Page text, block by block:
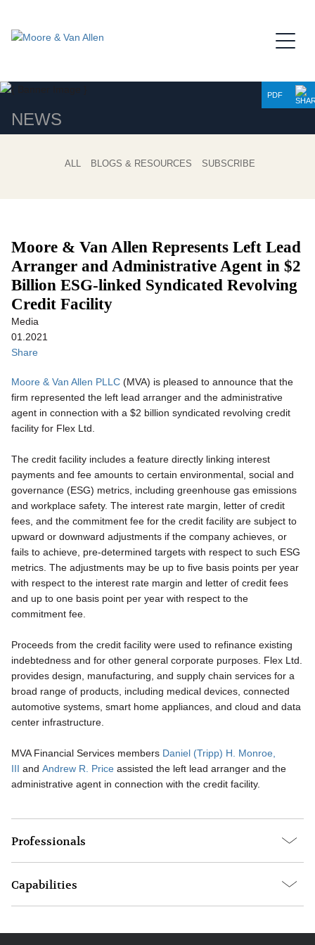
NEWS
PDF
ALL BLOGS & RESOURCES SUBSCRIBE
Moore & Van Allen Represents Left Lead
Arranger and Administrative Agent in $2
Billion ESG-linked Syndicated Revolving
Credit Facility
Media
01.2021
Share
Moore & Van Allen PLLC (MVA) is pleased to announce that the
firm represented the left lead arranger and the administrative
agent in connection with a $2 billion syndicated revolving credit
facility for Flex Ltd.
The credit facility includes a feature directly linking interest
payments and fee amounts to certain environmental, social and
governance (ESG) metrics, including greenhouse gas emissions
and workplace safety. The interest rate margin, letter of credit
fees, and the commitment fee for the credit facility are subject to
upward or downward adjustments if the company achieves, or
fails to achieve, pre-determined targets with respect to such ESG
metrics. The adjustments may be up to five basis points per year
with respect to the interest rate margin and letter of credit fees
and up to one basis point per year with respect to the
commitment fee.
Proceeds from the credit facility were used to refinance existing
indebtedness and for other general corporate purposes. Flex Ltd.
provides design, manufacturing, and supply chain services for a
broad range of products, including medical devices, connected
automotive systems, smart home appliances, and cloud and data
center infrastructure.
MVA Financial Services members Daniel (Tripp) H. Monroe,
III and Andrew R. Price assisted the left lead arranger and the
administrative agent in connection with the credit facility.
Professionals
Capabilities